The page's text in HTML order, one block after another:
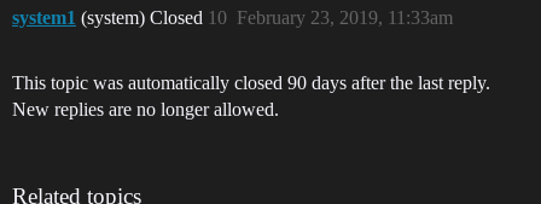
system1 (system) Closed February 23, 2019, 11:33am
10
This topic was automatically closed 90 days after the last reply.
New replies are no longer allowed.
Related topics